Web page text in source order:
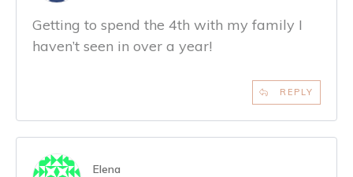
Getting to spend the 4th with my family I
haven’t seen in over a year!
REPLY
Elena